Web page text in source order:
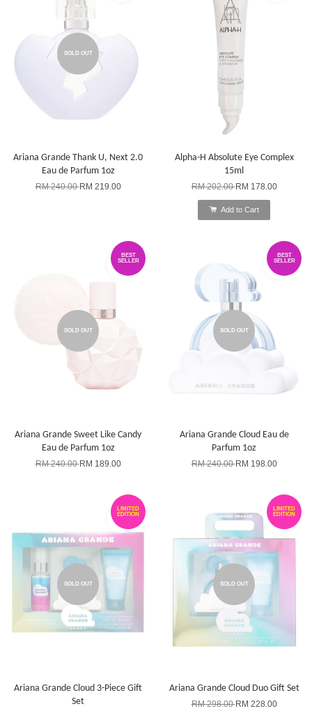
SOLD OUT
Ariana Grande Thank U, Next 2.0
Eau de Parfum 1oz
RM 240.00RM 219.00
Alpha-H Absolute Eye Complex
15ml
RM 202.00RM 178.00
Add to Cart
SOLD OUT
BEST
SELLER
Ariana Grande Sweet Like Candy
Eau de Parfum 1oz
RM 240.00RM 189.00
SOLD OUT
BEST
SELLER
Ariana Grande Cloud Eau de
Parfum 1oz
RM 240.00RM 198.00
SOLD OUT
LIMITED
EDITION
Ariana Grande Cloud 3-Piece Gift
Set
SOLD OUT
LIMITED
EDITION
Ariana Grande Cloud Duo Gift Set
RM 298.00RM 228.00